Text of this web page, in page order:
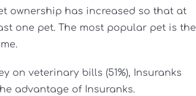
ownership has increased so that at
one pet. The most popular pet is the
on veterinary bills (51%), Insuranks
advantage of Insuranks.